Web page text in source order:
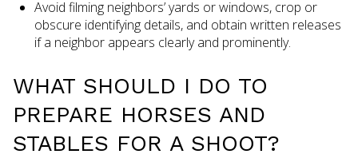
Avoid filming neighbors’ yards or windows, crop or
obscure identifying details, and obtain written releases
if a neighbor appears clearly and prominently.
WHAT SHOULD I DO TO
PREPARE HORSES AND
STABLES FOR A SHOOT?